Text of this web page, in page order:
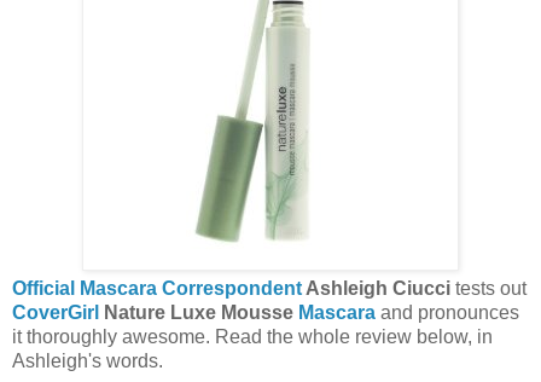
Official Mascara Correspondent Ashleigh Ciucci tests out
CoverGirl
Nature Luxe Mousse Mascara and pronounces
it thoroughly awesome. Read the whole review below, in
Ashleigh's words.